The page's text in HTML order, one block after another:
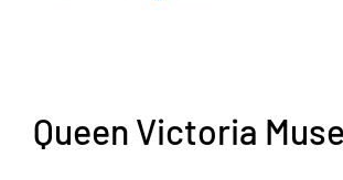
Queen Victoria